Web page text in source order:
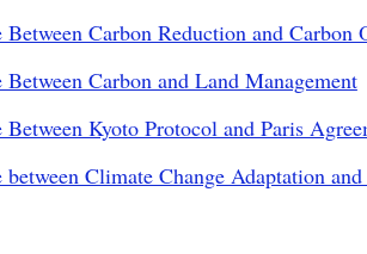
Carbon Reduction and Carbon
Carbon and Land Management
Kyoto Protocol and Paris
between Climate Change Adaptation